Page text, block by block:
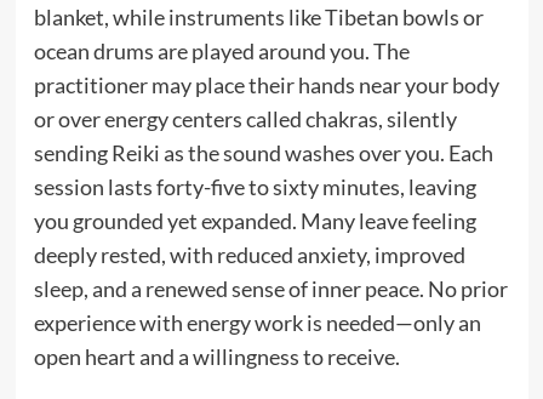
blanket, while instruments like Tibetan bowls or
ocean drums are played around you. The
practitioner may place their hands near your body
or over energy centers called chakras, silently
sending Reiki as the sound washes over you. Each
session lasts forty-five to sixty minutes, leaving
you grounded yet expanded. Many leave feeling
deeply rested, with reduced anxiety, improved
sleep, and a renewed sense of inner peace. No prior
experience with energy work is needed—only an
open heart and a willingness to receive.